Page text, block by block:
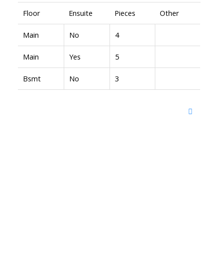
Floor Ensuite Pieces Other
Main No 4
Main Yes 5
Bsmt No 3